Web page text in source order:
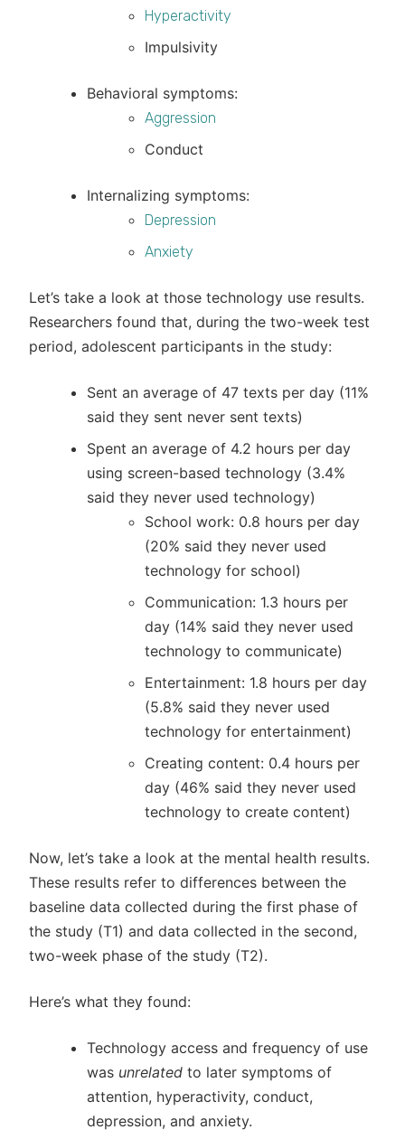
Hyperactivity
Impulsivity
Behavioral symptoms:
Aggression
Conduct
Internalizing symptoms:
Depression
Anxiety
Let’s take a look at those technology use results.
Researchers found that, during the two-week test
period, adolescent participants in the study:
Sent an average of 47 texts per day (11%
said they sent never sent texts)
Spent an average of 4.2 hours per day
using screen-based technology (3.4%
said they never used technology)
School work: 0.8 hours per day
(20% said they never used
technology for school)
Communication: 1.3 hours per
day (14% said they never used
technology to communicate)
Entertainment: 1.8 hours per day
(5.8% said they never used
technology for entertainment)
Creating content: 0.4 hours per
day (46% said they never used
technology to create content)
Now, let’s take a look at the mental health results.
These results refer to differences between the
baseline data collected during the first phase of
the study (T1) and data collected in the second,
two-week phase of the study (T2).
Here’s what they found:
Technology access and frequency of use
was unrelated to later symptoms of
attention, hyperactivity, conduct,
depression, and anxiety.